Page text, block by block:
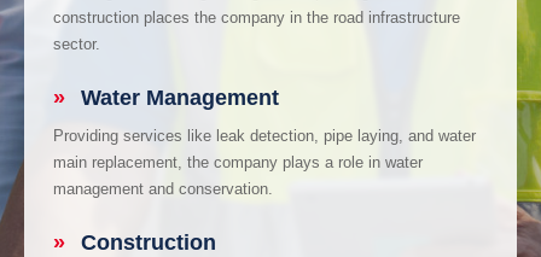
construction places the company in the road infrastructure
sector.
» Water Management
Providing services like leak detection, pipe laying, and water
main replacement, the company plays a role in water
management and conservation.
» Construction